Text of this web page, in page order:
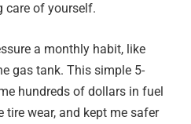
care of yourself.
a monthly habit, like
gas tank. This simple 5-
hundreds of dollars in fuel
tire wear, and kept me safer